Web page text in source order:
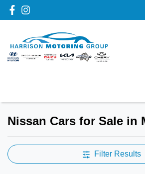
Nissan Cars for Sale in
Filter Results